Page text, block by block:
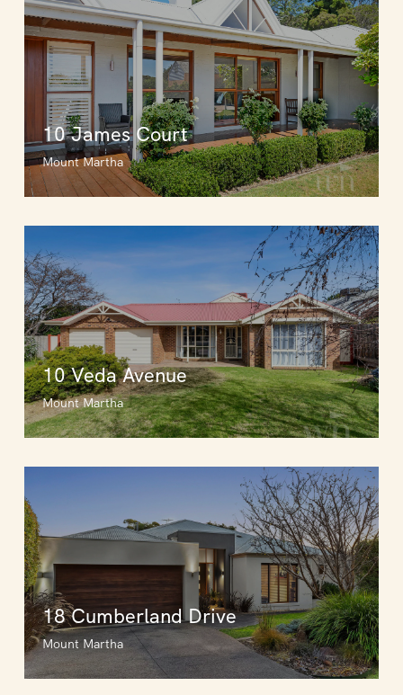
10 James Court
Mount Martha
10 Veda Avenue
Mount Martha
18 Cumberland Drive
Mount Martha